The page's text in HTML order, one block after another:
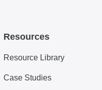
Resources
Resource Library
Case Studies